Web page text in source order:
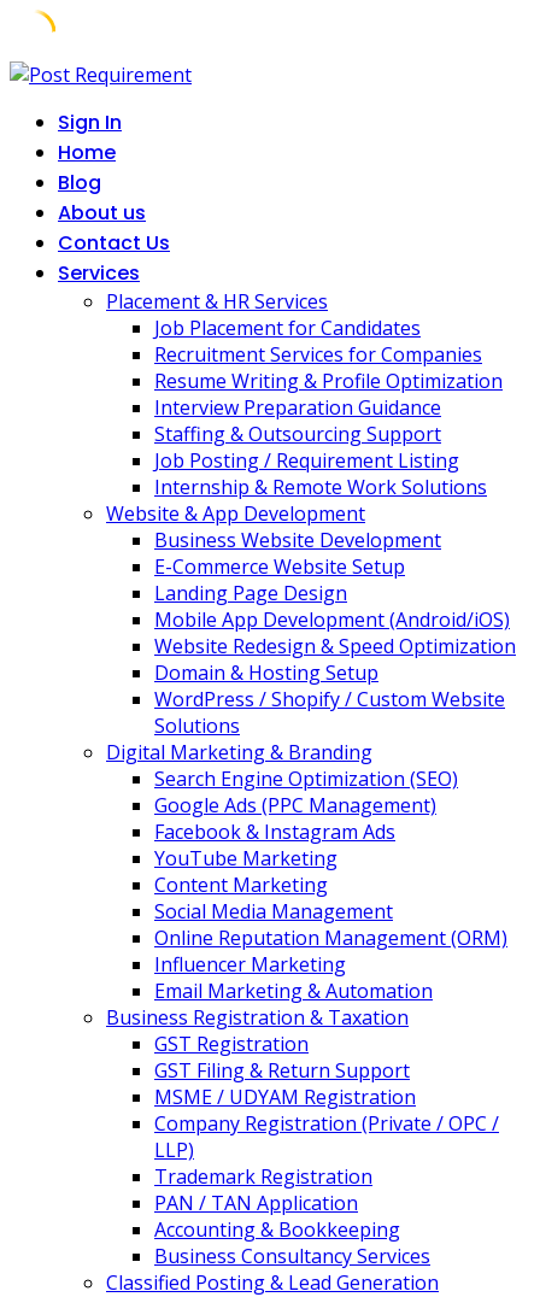
Skip
contentSign In
Home
Blog
About us
Contact Us
Services
Placement & HR Services
Job Placement for Candidates
Recruitment Services for Companies
Resume Writing & Profile Optimization
Interview Preparation Guidance
Staffing & Outsourcing Support
Job Posting / Requirement Listing
Internship & Remote Work Solutions
Website & App Development
Business Website Development
E-Commerce Website Setup
Landing Page Design
Mobile App Development (Android/iOS)
Website Redesign & Speed Optimization
Domain & Hosting Setup
WordPress / Shopify / Custom Website
Solutions
Digital Marketing & Branding
Search Engine Optimization (SEO)
Google Ads (PPC Management)
Facebook & Instagram Ads
YouTube Marketing
Content Marketing
Social Media Management
Online Reputation Management (ORM)
Influencer Marketing
Email Marketing & Automation
Business Registration & Taxation
GST Registration
GST Filing & Return Support
MSME / UDYAM Registration
Company Registration (Private / OPC /
LLP)
Trademark Registration
PAN / TAN Application
Accounting & Bookkeeping
Business Consultancy Services
Classified Posting & Lead Generation